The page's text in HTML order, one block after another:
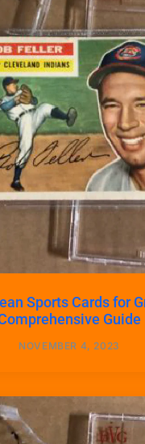
Sports Cards for
Guide
NOVEMBER 4, 2023